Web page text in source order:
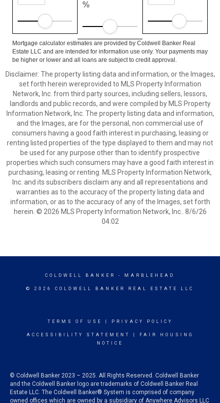
%
Mortgage calculator estimates are provided by Coldwell Banker Real
Estate LLC and are intended for information use only. Your payments may
be higher or lower and all loans are subject to credit approval.
Disclaimer: The property listing data and information, or the Images,
set forth herein wereprovided to MLS Property Information
Network, Inc. from third party sources, including sellers, lessors,
landlords and public records, and were compiled by MLS Property
Information Network, Inc. The property listing data and information,
and the Images, are for the personal, non commercial use of
consumers having a good faith interest in purchasing, leasing or
renting listed properties of the type displayed to them and may not
be used for any purpose other than to identify prospective
properties which such consumers may have a good faith interest in
purchasing, leasing or renting. MLS Property Information Network,
Inc. and its subscribers disclaim any and all representations and
warranties as to the accuracy of the property listing data and
information, or as to the accuracy of any of the Images, set forth
herein. © 2026 MLS Property Information Network, Inc.. 8/6/26
04:02
COLDWELL BANKER - MARBLEHEAD
© 2026 COLDWELL BANKER REAL ESTATE LLC
TERMS OF USE PRIVACY POLICY
ACCESSIBILITY STATEMENT
FAIR HOUSING
NOTICE
© Coldwell Banker 2023 – 2025. All Rights Reserved. Coldwell Banker
and the Coldwell Banker logo are trademarks of Coldwell Banker Real
Estate LLC. The Coldwell Banker® System is comprised of company
owned offices which are owned by a subsidiary of Anywhere Advisors LLC